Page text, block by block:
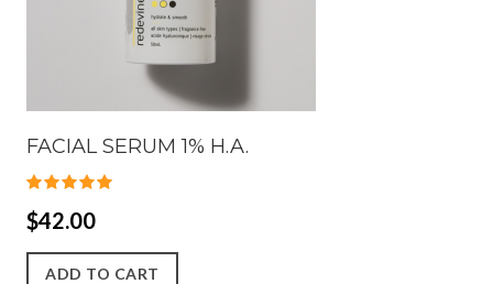
FACIAL SERUM 1% H.A.
$42.00
ADD TO CART